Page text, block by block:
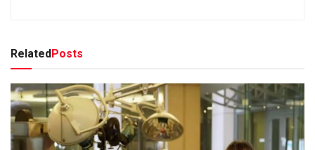
RelatedPosts